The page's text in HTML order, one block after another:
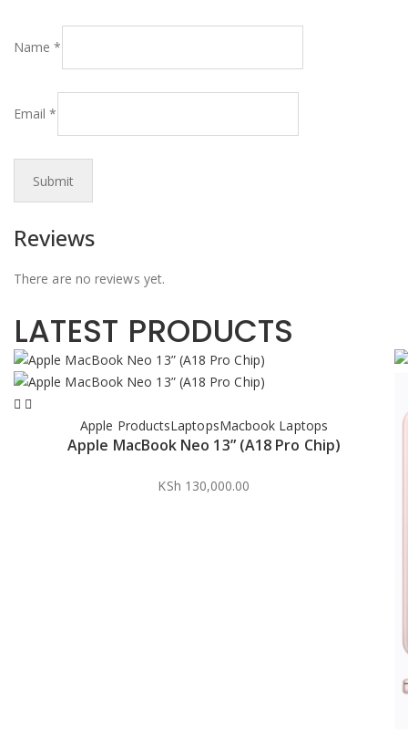
Name*
Email*
Reviews
There are no reviews yet.
LATEST PRODUCTS
Apple ProductsLaptopsMacbook Laptops
Apple MacBook Neo 13” (A18 Pro Chip)
KSh 130,000.00